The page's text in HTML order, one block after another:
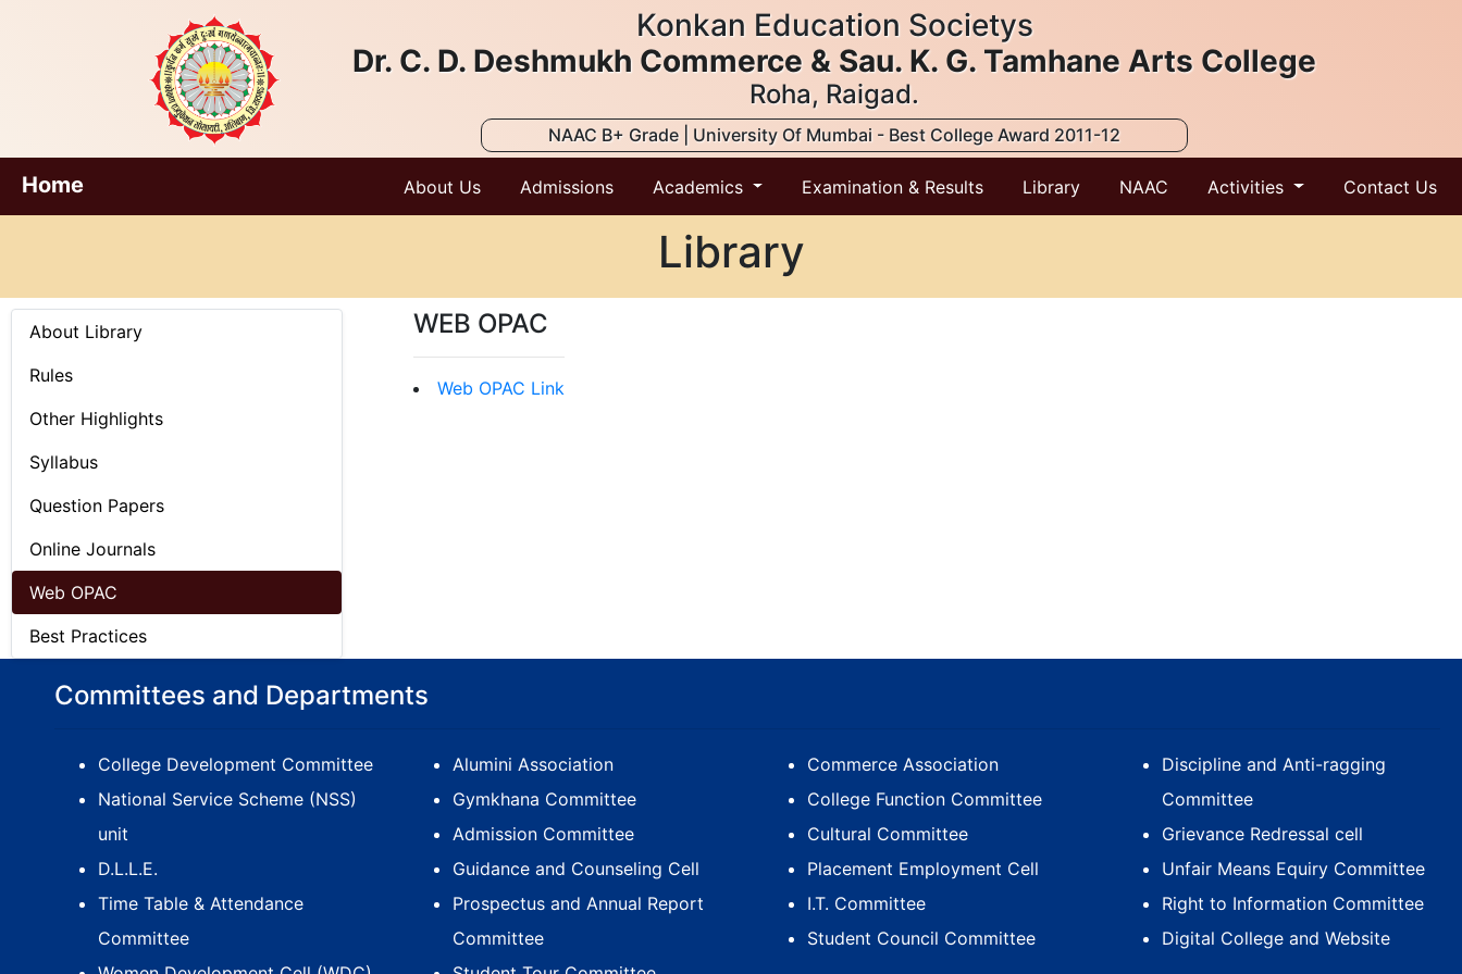
Konkan Education Societys
Dr. C. D. Deshmukh Commerce & Sau. K. G. Tamhane Arts College
Roha, Raigad.
NAAC B+ Grade | University Of Mumbai - Best College Award 2011-12
Home About Us Admissions Academics Examination & Results Library NAAC Activities Contact Us
Library
About Library
Rules
Other Highlights
Syllabus
Question Papers
Online Journals
Web OPAC
Best Practices
WEB OPAC
Web OPAC Link
Committees and Departments
College Development Committee
National Service Scheme (NSS)
unit
D.L.L.E.
Time Table & Attendance
Committee
Alumini Association
Gymkhana Committee
Admission Committee
Guidance and Counseling Cell
Prospectus and Annual Report
Committee
Commerce Association
College Function Committee
Cultural Committee
Placement Employment Cell
I.T. Committee
Student Council Committee
Discipline and Anti-ragging
Committee
Grievance Redressal cell
Unfair Means Equiry Committee
Right to Information Committee
Digital College and Website